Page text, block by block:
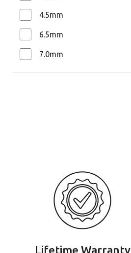
4.5mm
6.5mm
7.0mm
Lifetime Warranty